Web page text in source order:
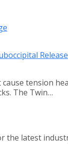
tension
The Twin…
the latest